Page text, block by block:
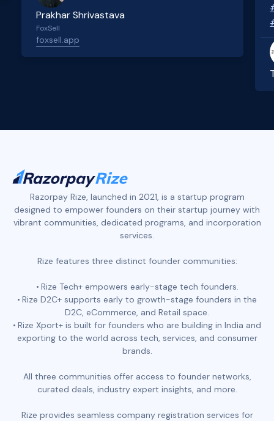
Prakhar Shrivastava
FoxSell
foxsell.app
Razorpay Rize, launched in 2021, is a startup program
designed to empower founders on their startup journey with
vibrant communities, dedicated programs, and incorporation
services.
Rize features three distinct founder communities:
Rize Tech+ empowers early-stage tech founders.
Rize D2C+ supports early to growth-stage founders in the
D2C, eCommerce, and Retail space.
Rize Xport+ is built for founders who are building in India and
exporting to the world across tech, services, and consumer
brands.
All three communities offer access to founder networks,
curated deals, industry expert insights, and more.
Rize provides seamless company registration services for